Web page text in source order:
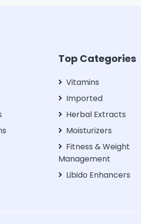
Top Categories
Vitamins
Imported
Herbal Extracts
Moisturizers
Fitness & Weight
Management
Libido Enhancers